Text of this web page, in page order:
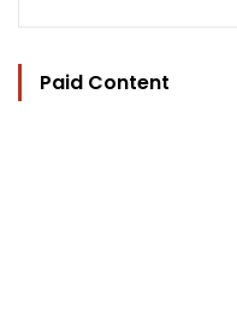
Paid Content